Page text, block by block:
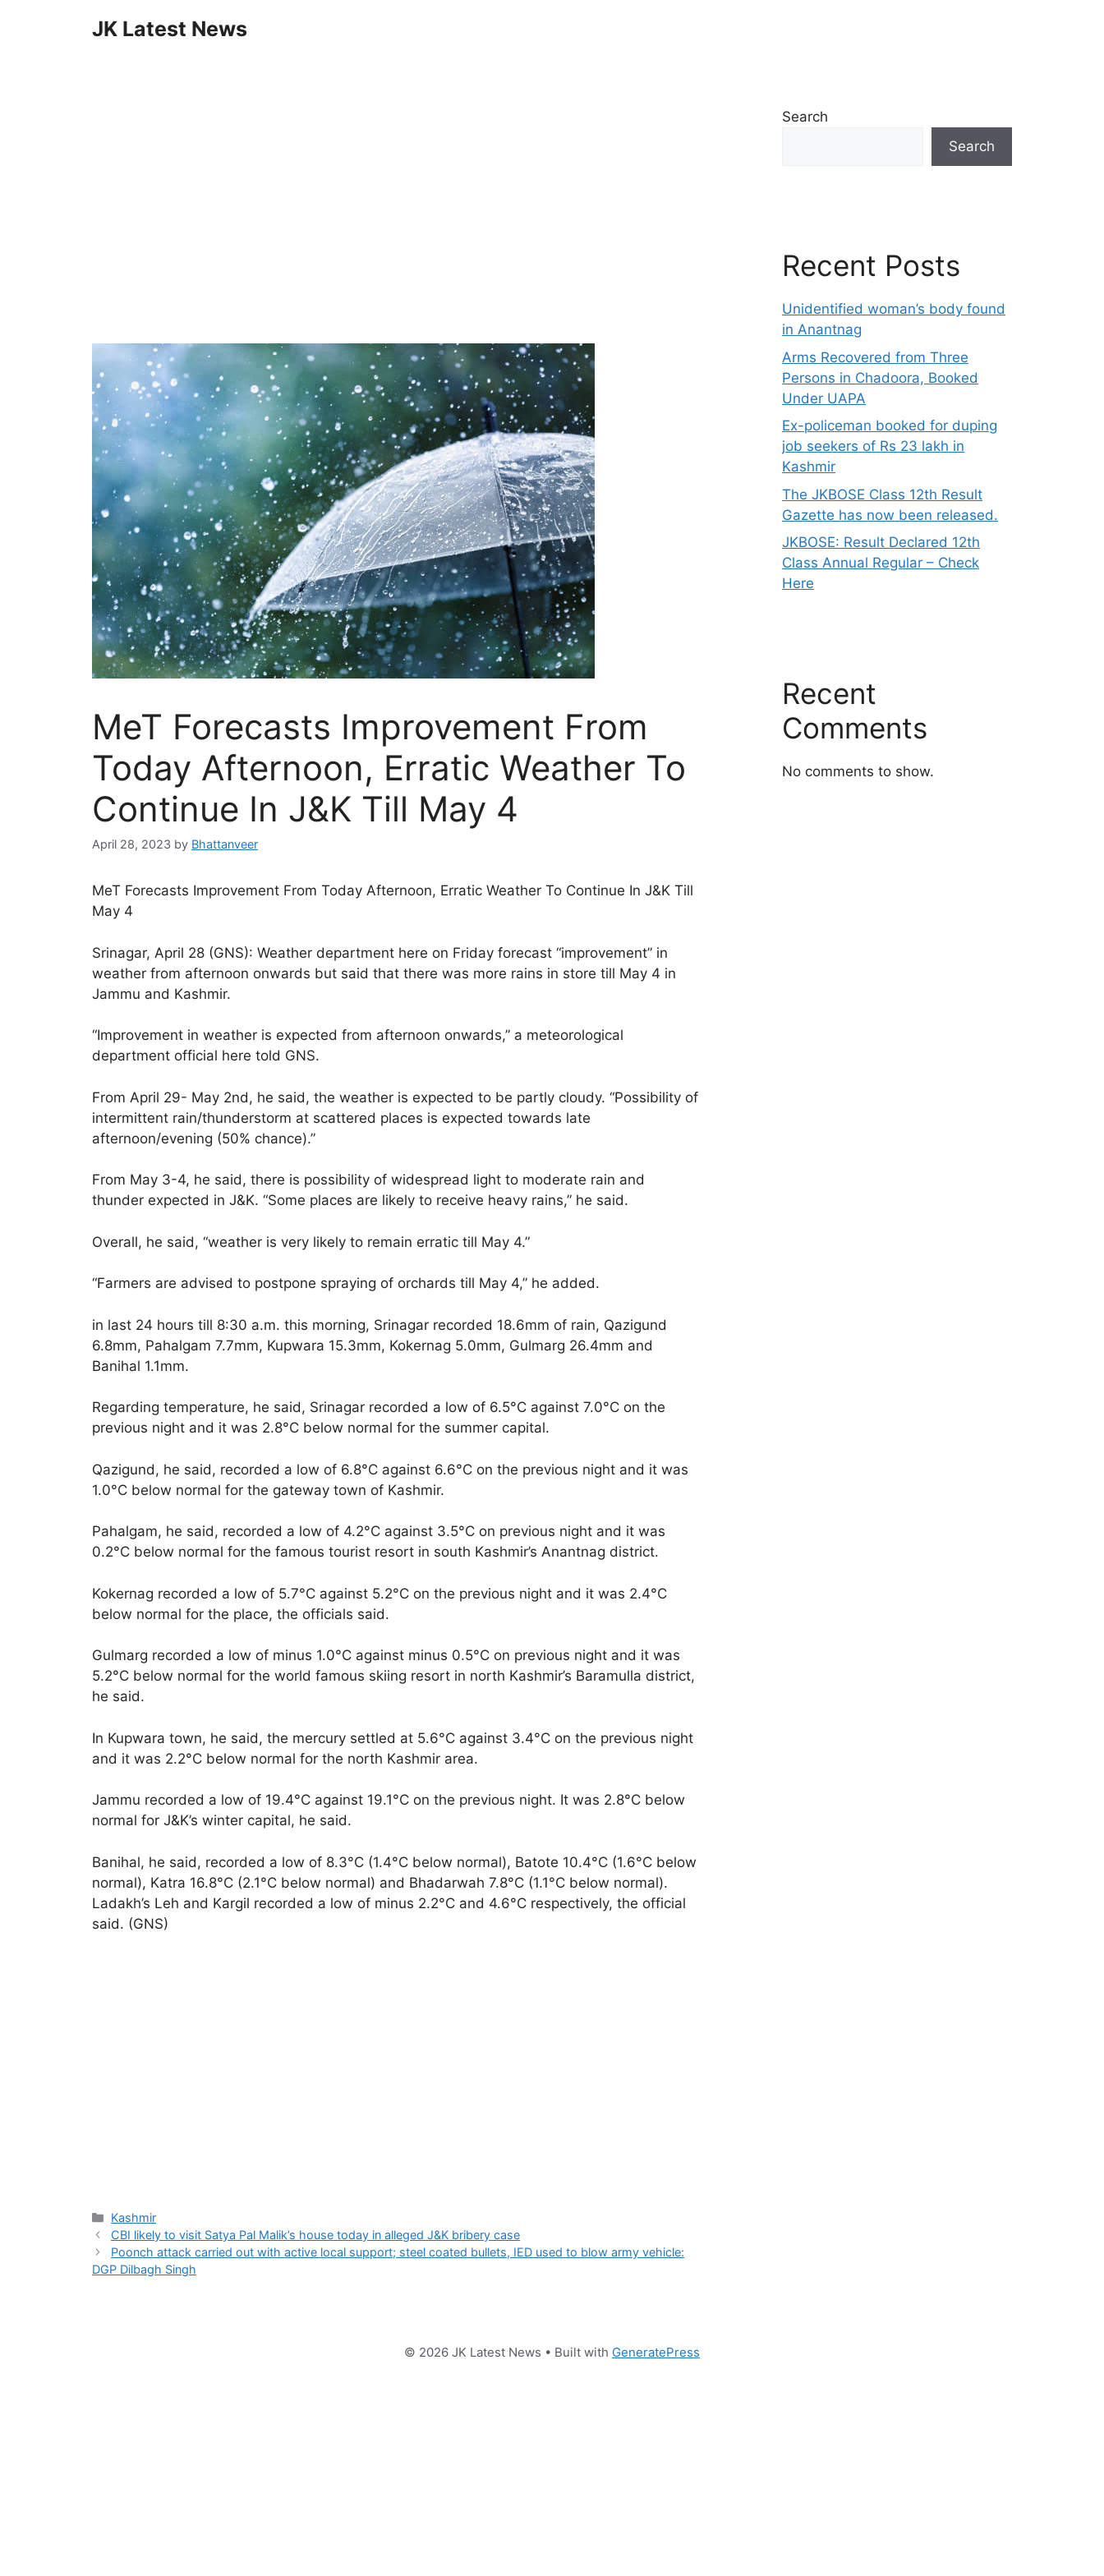
JK Latest News
MeT Forecasts Improvement From
Today Afternoon, Erratic Weather To
Continue In J&K Till May 4
April 28, 2023 by Bhattanveer
MeT Forecasts Improvement From Today Afternoon, Erratic Weather To Continue In J&K Till
May 4
Srinagar, April 28 (GNS): Weather department here on Friday forecast “improvement” in
weather from afternoon onwards but said that there was more rains in store till May 4 in
Jammu and Kashmir.
“Improvement in weather is expected from afternoon onwards,” a meteorological
department official here told GNS.
From April 29- May 2nd, he said, the weather is expected to be partly cloudy. “Possibility of
intermittent rain/thunderstorm at scattered places is expected towards late
afternoon/evening (50% chance).”
From May 3-4, he said, there is possibility of widespread light to moderate rain and
thunder expected in J&K. “Some places are likely to receive heavy rains,” he said.
Overall, he said, “weather is very likely to remain erratic till May 4.”
“Farmers are advised to postpone spraying of orchards till May 4,” he added.
in last 24 hours till 8:30 a.m. this morning, Srinagar recorded 18.6mm of rain, Qazigund
6.8mm, Pahalgam 7.7mm, Kupwara 15.3mm, Kokernag 5.0mm, Gulmarg 26.4mm and
Banihal 1.1mm.
Regarding temperature, he said, Srinagar recorded a low of 6.5°C against 7.0°C on the
previous night and it was 2.8°C below normal for the summer capital.
Qazigund, he said, recorded a low of 6.8°C against 6.6°C on the previous night and it was
1.0°C below normal for the gateway town of Kashmir.
Pahalgam, he said, recorded a low of 4.2°C against 3.5°C on previous night and it was
0.2°C below normal for the famous tourist resort in south Kashmir’s Anantnag district.
Kokernag recorded a low of 5.7°C against 5.2°C on the previous night and it was 2.4°C
below normal for the place, the officials said.
Gulmarg recorded a low of minus 1.0°C against minus 0.5°C on previous night and it was
5.2°C below normal for the world famous skiing resort in north Kashmir’s Baramulla district,
he said.
In Kupwara town, he said, the mercury settled at 5.6°C against 3.4°C on the previous night
and it was 2.2°C below normal for the north Kashmir area.
Jammu recorded a low of 19.4°C against 19.1°C on the previous night. It was 2.8°C below
normal for J&K’s winter capital, he said.
Banihal, he said, recorded a low of 8.3°C (1.4°C below normal), Batote 10.4°C (1.6°C below
normal), Katra 16.8°C (2.1°C below normal) and Bhadarwah 7.8°C (1.1°C below normal).
Ladakh’s Leh and Kargil recorded a low of minus 2.2°C and 4.6°C respectively, the official
said. (GNS)
Categories
Kashmir
CBI likely to visit Satya Pal Malik’s house today in alleged J&K bribery case
Poonch attack carried out with active local support; steel coated bullets, IED used to blow army vehicle:
DGP Dilbagh Singh
Search
Search
Recent Posts
Unidentified woman’s body found
in Anantnag
Arms Recovered from Three
Persons in Chadoora, Booked
Under UAPA
Ex-policeman booked for duping
job seekers of Rs 23 lakh in
Kashmir
The JKBOSE Class 12th Result
Gazette has now been released.
JKBOSE: Result Declared 12th
Class Annual Regular – Check
Here
Recent
Comments
No comments to show.
© 2026 JK Latest News • Built with GeneratePress